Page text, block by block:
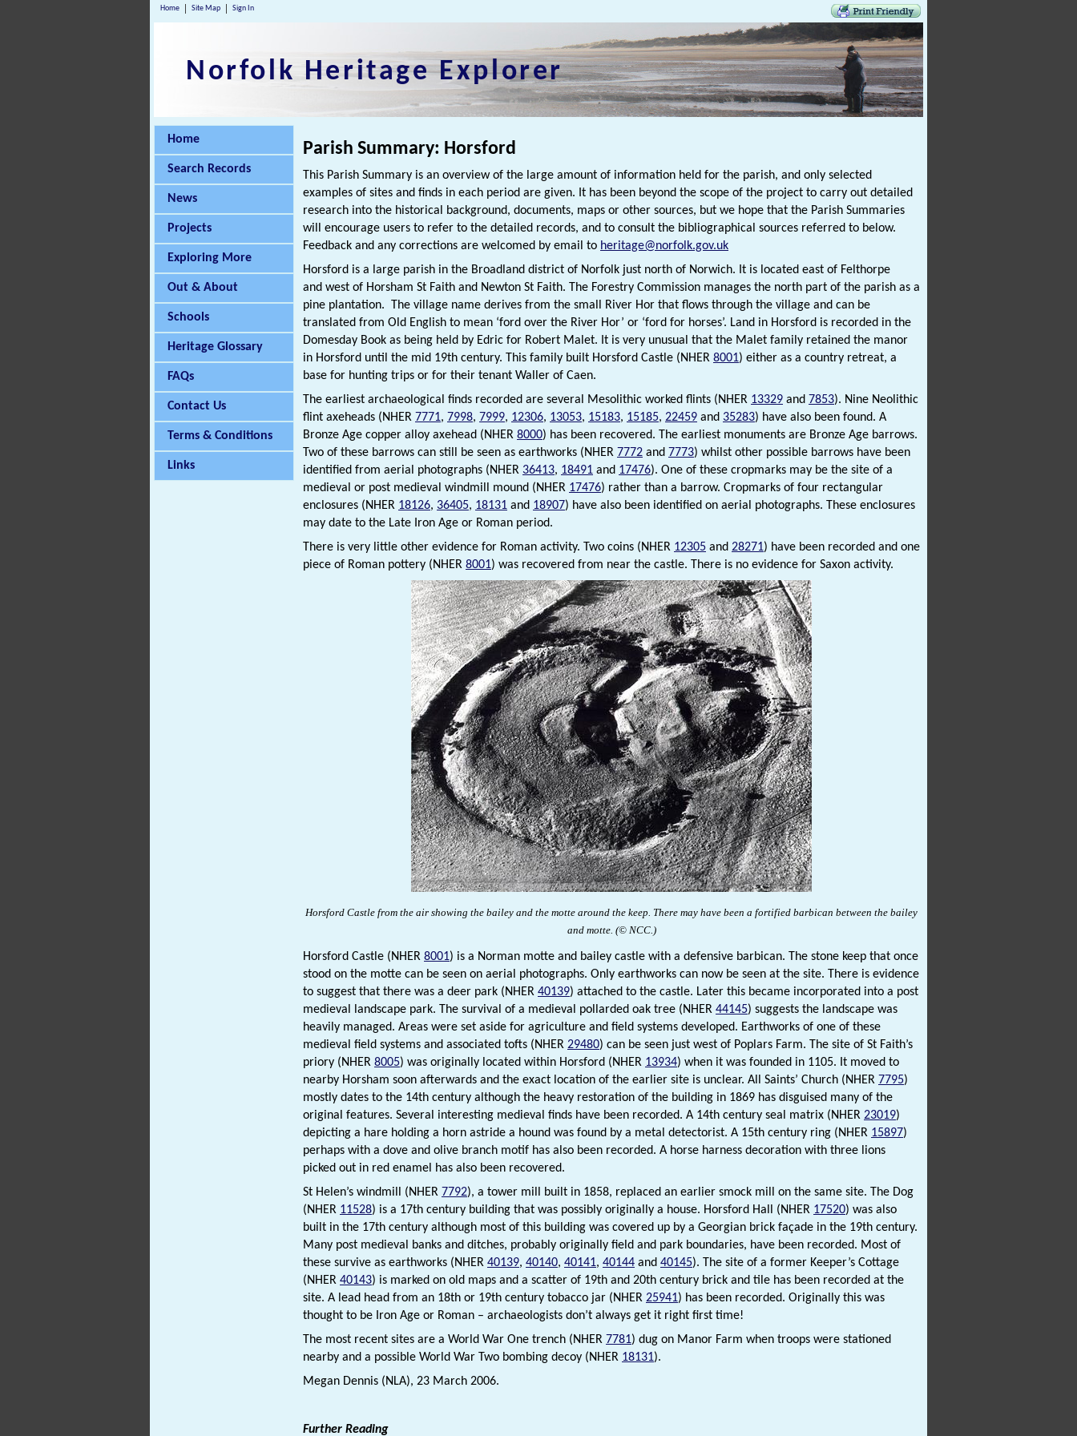
Home Site Map Sign In
Norfolk Heritage Explorer
Home
Search Records
News
Projects
Exploring More
Out & About
Schools
Heritage Glossary
FAQs
Contact Us
Terms & Conditions
Links
Parish Summary: Horsford
This Parish Summary is an overview of the large amount of information held for the parish, and only selected
examples of sites and finds in each period are given. It has been beyond the scope of the project to carry out detailed
research into the historical background, documents, maps or other sources, but we hope that the Parish Summaries
will encourage users to refer to the detailed records, and to consult the bibliographical sources referred to below.
Feedback and any corrections are welcomed by email to heritage@norfolk.gov.uk
Horsford is a large parish in the Broadland district of Norfolk just north of Norwich. It is located east of Felthorpe
and west of Horsham St Faith and Newton St Faith. The Forestry Commission manages the north part of the parish as a
pine plantation. The village name derives from the small River Hor that flows through the village and can be
translated from Old English to mean ‘ford over the River Hor’ or ‘ford for horses’. Land in Horsford is recorded in the
Domesday Book as being held by Edric for Robert Malet. It is very unusual that the Malet family retained the manor
in Horsford until the mid 19th century. This family built Horsford Castle (NHER 8001) either as a country retreat, a
base for hunting trips or for their tenant Waller of Caen.
The earliest archaeological finds recorded are several Mesolithic worked flints (NHER 13329 and 7853). Nine Neolithic
flint axeheads (NHER 7771, 7998, 7999, 12306, 13053, 15183, 15185, 22459 and 35283) have also been found. A
Bronze Age copper alloy axehead (NHER 8000) has been recovered. The earliest monuments are Bronze Age barrows.
Two of these barrows can still be seen as earthworks (NHER 7772 and 7773) whilst other possible barrows have been
identified from aerial photographs (NHER 36413, 18491 and 17476). One of these cropmarks may be the site of a
medieval or post medieval windmill mound (NHER 17476) rather than a barrow. Cropmarks of four rectangular
enclosures (NHER 18126, 36405, 18131 and 18907) have also been identified on aerial photographs. These enclosures
may date to the Late Iron Age or Roman period.
There is very little other evidence for Roman activity. Two coins (NHER 12305 and 28271) have been recorded and one
piece of Roman pottery (NHER 8001) was recovered from near the castle. There is no evidence for Saxon activity.
Horsford Castle from the air showing the bailey and the motte around the keep. There may have been a fortified barbican between the bailey
and motte. (© NCC.)
Horsford Castle (NHER 8001) is a Norman motte and bailey castle with a defensive barbican. The stone keep that once
stood on the motte can be seen on aerial photographs. Only earthworks can now be seen at the site. There is evidence
to suggest that there was a deer park (NHER 40139) attached to the castle. Later this became incorporated into a post
medieval landscape park. The survival of a medieval pollarded oak tree (NHER 44145) suggests the landscape was
heavily managed. Areas were set aside for agriculture and field systems developed. Earthworks of one of these
medieval field systems and associated tofts (NHER 29480) can be seen just west of Poplars Farm. The site of St Faith’s
priory (NHER 8005) was originally located within Horsford (NHER 13934) when it was founded in 1105. It moved to
nearby Horsham soon afterwards and the exact location of the earlier site is unclear. All Saints’ Church (NHER 7795)
mostly dates to the 14th century although the heavy restoration of the building in 1869 has disguised many of the
original features. Several interesting medieval finds have been recorded. A 14th century seal matrix (NHER 23019)
depicting a hare holding a horn astride a hound was found by a metal detectorist. A 15th century ring (NHER 15897)
perhaps with a dove and olive branch motif has also been recorded. A horse harness decoration with three lions
picked out in red enamel has also been recovered.
St Helen’s windmill (NHER 7792), a tower mill built in 1858, replaced an earlier smock mill on the same site. The Dog
(NHER 11528) is a 17th century building that was possibly originally a house. Horsford Hall (NHER 17520) was also
built in the 17th century although most of this building was covered up by a Georgian brick façade in the 19th century.
Many post medieval banks and ditches, probably originally field and park boundaries, have been recorded. Most of
these survive as earthworks (NHER 40139, 40140, 40141, 40144 and 40145). The site of a former Keeper’s Cottage
(NHER 40143) is marked on old maps and a scatter of 19th and 20th century brick and tile has been recorded at the
site. A lead head from an 18th or 19th century tobacco jar (NHER 25941) has been recorded. Originally this was
thought to be Iron Age or Roman – archaeologists don’t always get it right first time!
The most recent sites are a World War One trench (NHER 7781) dug on Manor Farm when troops were stationed
nearby and a possible World War Two bombing decoy (NHER 18131).
Megan Dennis (NLA), 23 March 2006.
Further Reading